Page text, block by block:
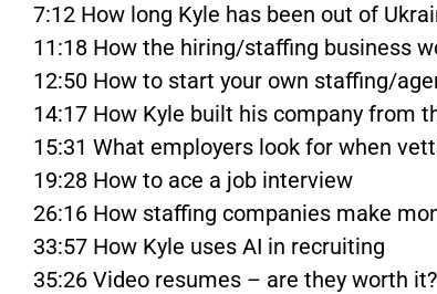
7:12 How long Kyle has been out of
11:18 How the hiring/staffing business
12:50 How to start your own staffing/
14:17 How Kyle built his company from
15:31 What employers look for when
19:28 How to ace a job interview
26:16 How staffing companies make
33:57 How Kyle uses AI in recruiting
35:26 Video resumes – are they worth it?